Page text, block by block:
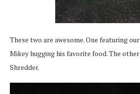
These two are awesome. One featuring
Mikey hugging his favorite food. The
Shredder.